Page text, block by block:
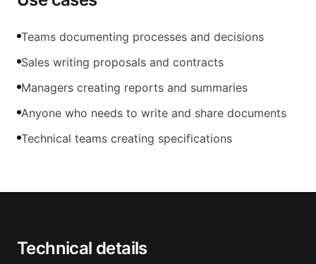
Teams documenting processes and decisions
Sales writing proposals and contracts
Managers creating reports and summaries
Anyone who needs to write and share documents
Technical teams creating specifications
Technical details